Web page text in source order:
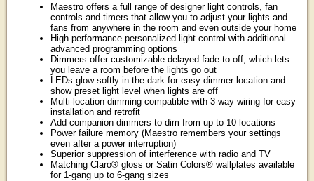
Maestro offers a full range of designer light controls, fan
controls and timers that allow you to adjust your lights and
fans from anywhere in the room and even outside your home
High-performance personalized light control with additional
advanced programming options
Dimmers offer customizable delayed fade-to-off, which lets
you leave a room before the lights go out
LEDs glow softly in the dark for easy dimmer location and
show preset light level when lights are off
Multi-location dimming compatible with 3-way wiring for easy
installation and retrofit
Add companion dimmers to dim from up to 10 locations
Power failure memory (Maestro remembers your settings
even after a power interruption)
Superior suppression of interference with radio and TV
Matching Claro® gloss or Satin Colors® wallplates available
for 1-gang up to 6-gang sizes